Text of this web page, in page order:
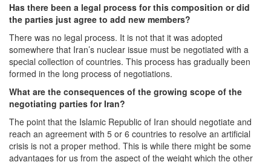
Has there been a legal process for this composition or did
the parties just agree to add new members?
There was no legal process. It is not that it was adopted
somewhere that Iran’s nuclear issue must be negotiated with a
special collection of countries. This process has gradually been
formed in the long process of negotiations.
What are the consequences of the growing scope of the
negotiating parties for Iran?
The point that the Islamic Republic of Iran should negotiate and
reach an agreement with 5 or 6 countries to resolve an artificial
crisis is not a proper method. This is while there might be some
advantages for us from the aspect of the weight which the other